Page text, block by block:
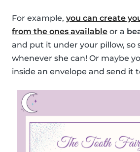
For example, you can create
from the ones available or a
and put it under your pillow, so
whenever she can! Or maybe
inside an envelope and send it